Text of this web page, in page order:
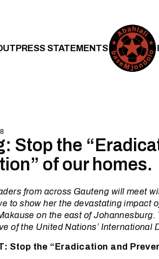
PRESS STATEMENTS
Stop the
of our homes.
from across Gauteng will meet
to show her the devastating impact
on the east of
of the United Nations’ International
Stop the “Eradication and